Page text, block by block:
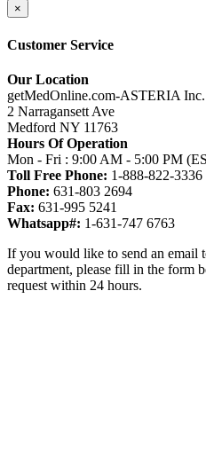
×
Customer Service
Our Location
getMedOnline.com-ASTERIA Inc.
2 Narragansett Ave
Medford NY 11763
Hours Of Operation
Mon - Fri : 9:00 AM - 5:00 PM
Toll Free Phone: 1-888-822-3336
Phone: 631-803 2694
Fax: 631-995 5241
Whatsapp#: 1-631-747 6763
If you would like to send an email
department, please fill in the form
request within 24 hours.